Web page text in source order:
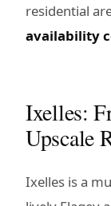
residential
availability
Ixelles:
Upscale
Ixelles is a